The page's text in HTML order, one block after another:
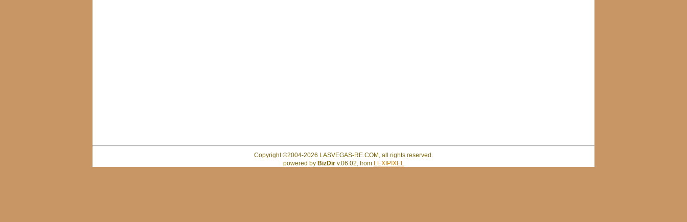
Copyright ©2004-2026 LASVEGAS-RE.COM, all rights reserved.
powered by BizDirv.06.02, from LEXIPIXEL